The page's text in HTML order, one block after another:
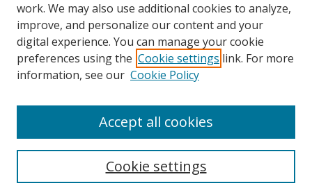
Search
work. We may also use additional cookies to analyze,
improve, and personalize our content and your
digital experience. You can manage your cookie
preferences using the Cookie settings link. For more
information, see our Cookie Policy
Cookie settings
Accept all cookies